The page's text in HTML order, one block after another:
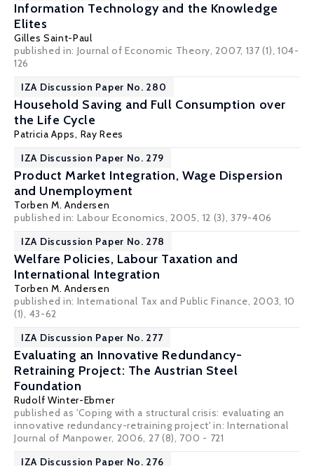
Information Technology and the Knowledge
Elites
Gilles Saint-Paul
published in: Journal of Economic Theory, 2007, 137 (1), 104-
126
IZA Discussion Paper No. 280
Household Saving and Full Consumption over
the Life Cycle
Patricia Apps, Ray Rees
IZA Discussion Paper No. 279
Product Market Integration, Wage Dispersion
and Unemployment
Torben M. Andersen
published in: Labour Economics, 2005, 12 (3), 379-406
IZA Discussion Paper No. 278
Welfare Policies, Labour Taxation and
International Integration
Torben M. Andersen
published in: International Tax and Public Finance, 2003, 10
(1), 43-62
IZA Discussion Paper No. 277
Evaluating an Innovative Redundancy-
Retraining Project: The Austrian Steel
Foundation
Rudolf Winter-Ebmer
published as 'Coping with a structural crisis: evaluating an
innovative redundancy-retraining project' in: International
Journal of Manpower, 2006, 27 (8), 700 - 721
IZA Discussion Paper No. 276